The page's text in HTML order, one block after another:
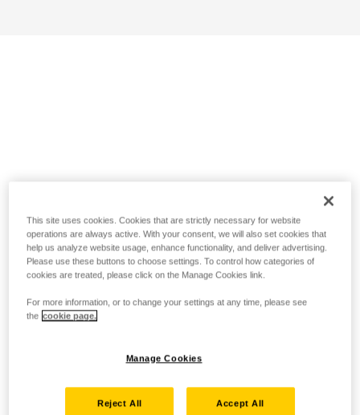
This site uses cookies. Cookies that are strictly necessary for website
operations are always active. With your consent, we will also set cookies that
help us analyze website usage, enhance functionality, and deliver advertising.
Please use these buttons to choose settings. To control how categories of
cookies are treated, please click on the Manage Cookies link.
For more information, or to change your settings at any time, please see
the cookie page.
Manage Cookies
Reject All Accept All